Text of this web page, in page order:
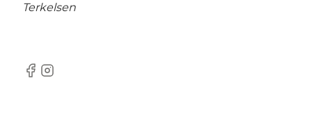
Terkelsen
Facebook
Instagram